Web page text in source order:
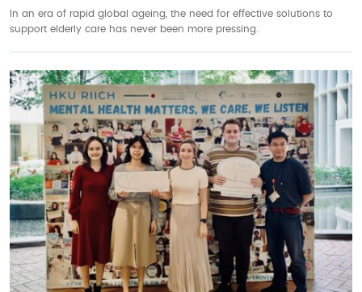
In an era of rapid global ageing, the need for effective solutions to
support elderly care has never been more pressing.